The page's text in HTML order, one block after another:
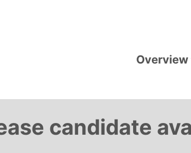
Overview
candidate